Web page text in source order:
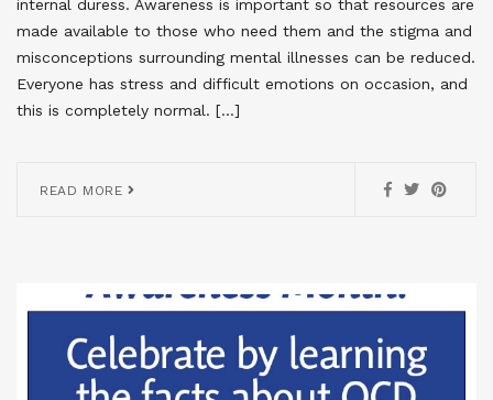
internal duress. Awareness is important so that resources are
made available to those who need them and the stigma and
misconceptions surrounding mental illnesses can be reduced.
Everyone has stress and difficult emotions on occasion, and
this is completely normal. […]
READ MORE